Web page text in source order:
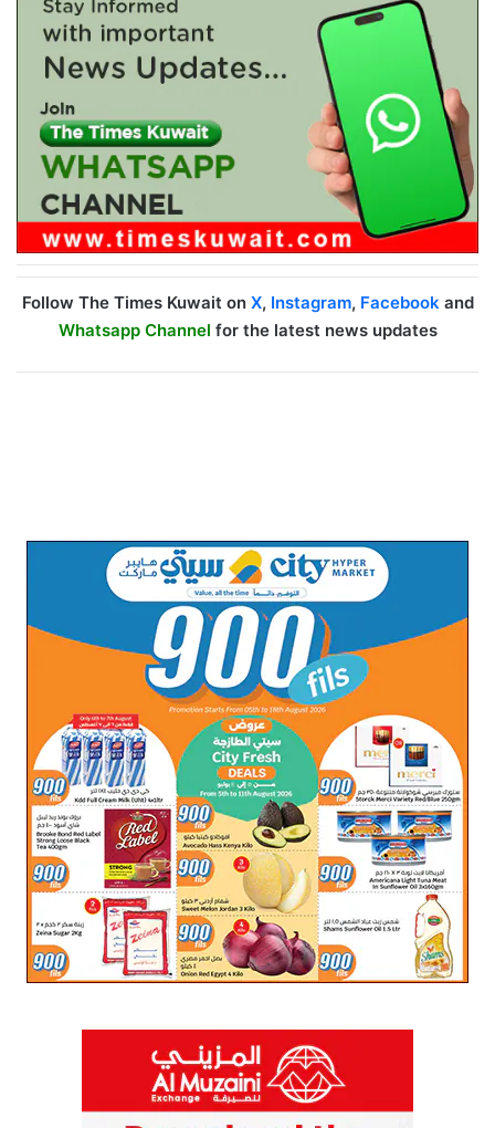
Follow The Times Kuwait on X, Instagram, Facebookand
Whatsapp Channel for the latest news updates